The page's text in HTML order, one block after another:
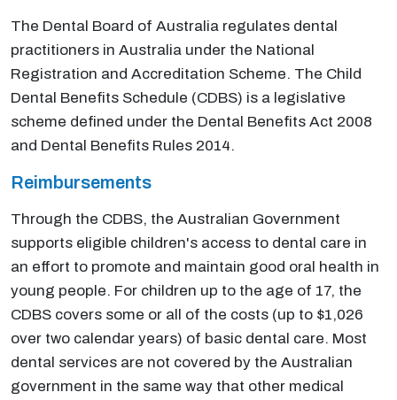
The Dental Board of Australia regulates dental
practitioners in Australia under the National
Registration and Accreditation Scheme. The Child
Dental Benefits Schedule (CDBS) is a legislative
scheme defined under the Dental Benefits Act 2008
and Dental Benefits Rules 2014.
Reimbursements
Through the CDBS, the Australian Government
supports eligible children's access to dental care in
an effort to promote and maintain good oral health in
young people. For children up to the age of 17, the
CDBS covers some or all of the costs (up to $1,026
over two calendar years) of basic dental care. Most
dental services are not covered by the Australian
government in the same way that other medical